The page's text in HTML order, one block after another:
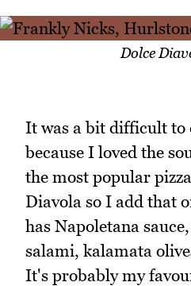
Dolce
It was a bit difficult to
because I loved the
the most popular
Diavola so I add that
has Napoletana
salami, kalamata
It's probably my